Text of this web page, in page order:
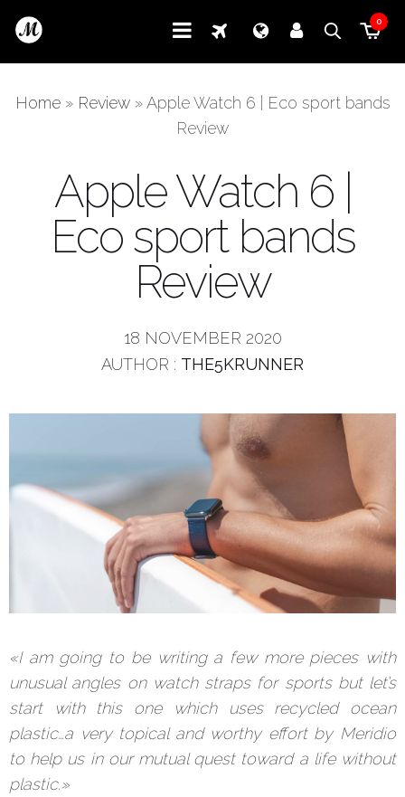
0
Home» Review» Apple Watch 6 | Eco sport bands
Review
Apple Watch 6 |
Eco sport bands
Review
18 NOVEMBER 2020
AUTHOR : THE5KRUNNER
«I am going to be writing a few more pieces with
unusual angles on watch straps for sports but let’s
start with this one which uses recycled ocean
plastic…a very topical and worthy effort by Meridio
to help us in our mutual quest toward a life without
plastic.»